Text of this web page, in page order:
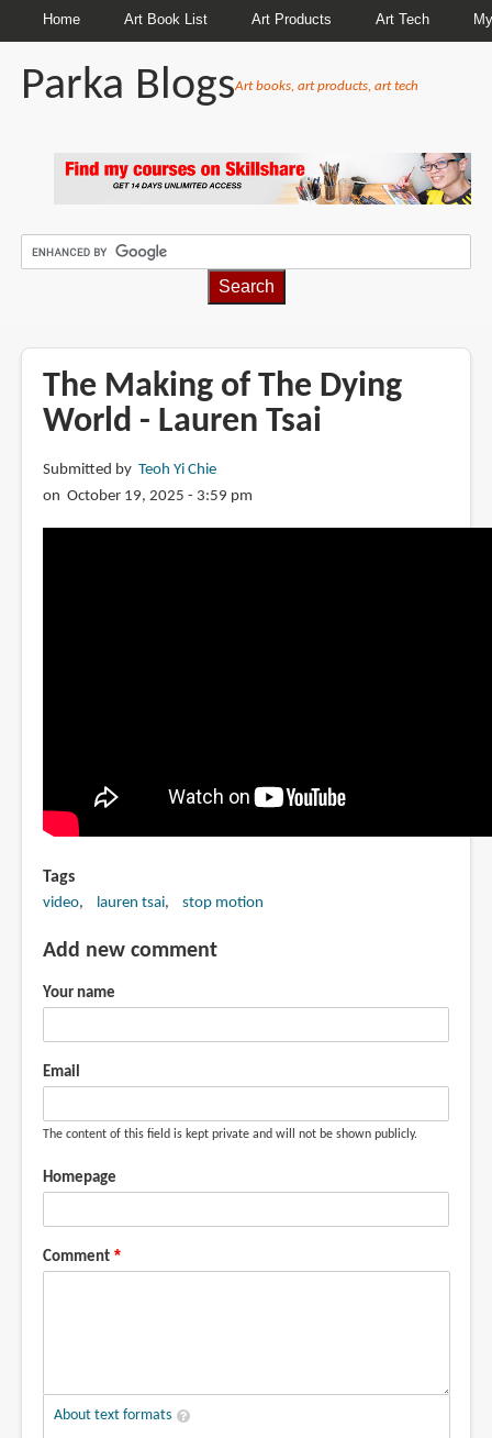
Home Art Book List Art Products Art Tech
Parka BlogsArt books, art products, art tech
The Making of The Dying
World - Lauren Tsai
Submitted by Teoh Yi Chie
on October 19, 2025 - 3:59 pm
Tags
video lauren tsai stop motion
Add new comment
Your name
Email
The content of this field is kept private and will not be shown publicly.
Homepage
Comment
About text formats